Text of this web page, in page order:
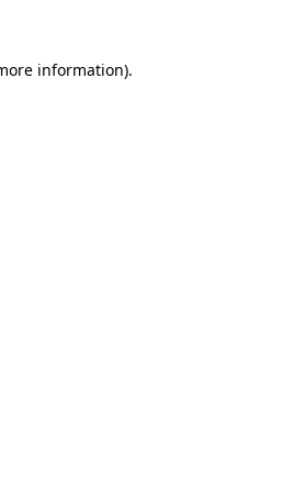
information).